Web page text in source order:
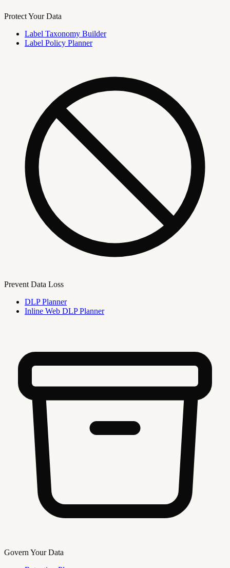
Protect Your Data
Label Taxonomy Builder
Label Policy Planner
Prevent Data Loss
DLP Planner
Inline Web DLP Planner
Govern Your Data